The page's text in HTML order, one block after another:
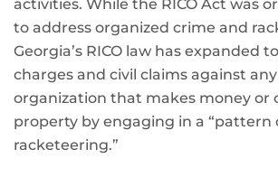
activities. While the RICO Act was
to address organized crime and
Georgia’s RICO law has expanded
charges and civil claims against
organization that makes money or
property by engaging in a “pattern
racketeering.”